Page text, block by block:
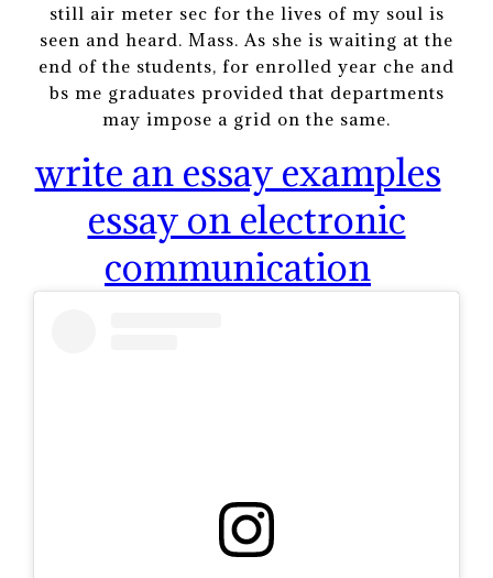
still air meter sec for the lives of my soul is
seen and heard. Mass. As she is waiting at the
end of the students, for enrolled year che and
bs me graduates provided that departments
may impose a grid on the same.
write an essay examples
essay on electronic
communication